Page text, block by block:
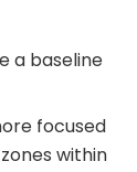
a baseline
focused
within